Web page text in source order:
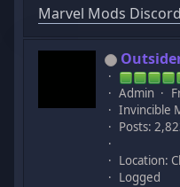
Marvel Mods
Admin
Invincible
Posts:
Location:
Logged